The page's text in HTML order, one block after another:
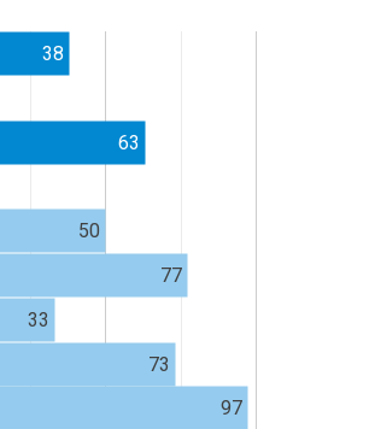
38
63
50
77
33
73
97